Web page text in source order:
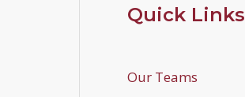
Quick Links
Our Teams